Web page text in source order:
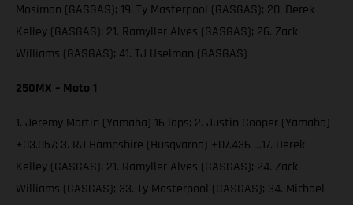
Mosiman (GASGAS); 19. Ty Masterpool (GASGAS); 20. Derek
Kelley (GASGAS); 21. Ramyller Alves (GASGAS); 26. Zack
Williams (GASGAS); 41. TJ Uselman (GASGAS)
250MX – Moto 1
1. Jeremy Martin (Yamaha) 16 laps; 2. Justin Cooper (Yamaha)
+03.057; 3. RJ Hampshire (Husqvarna) +07.436 …17. Derek
Kelley (GASGAS); 21. Ramyller Alves (GASGAS); 24. Zack
Williams (GASGAS); 33. Ty Masterpool (GASGAS); 34. Michael